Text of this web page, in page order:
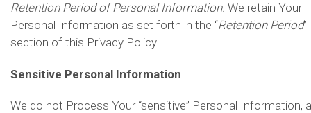
Retention Period of Personal Information. We retain Your
Personal Information as set forth in the “Retention Period”
section of this Privacy Policy.
Sensitive Personal Information
We do not Process Your “sensitive” Personal Information,